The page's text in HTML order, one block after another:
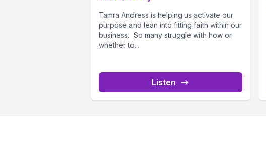
Tamra Andress is helping us activate our
purpose and lean into fitting faith within our
business. So many struggle with how or
whether to...
Listen